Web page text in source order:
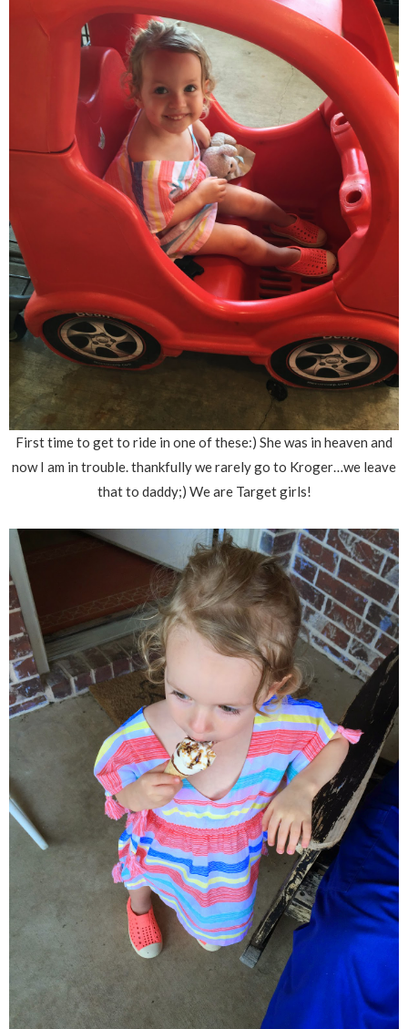
First time to get to ride in one of these:) She was in heaven and
now I am in trouble. thankfully we rarely go to Kroger…we leave
that to daddy;) We are Target girls!